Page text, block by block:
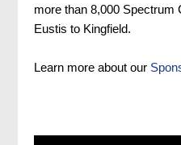
more than 8,000 Spectrum
Eustis to Kingfield.
Learn more about our